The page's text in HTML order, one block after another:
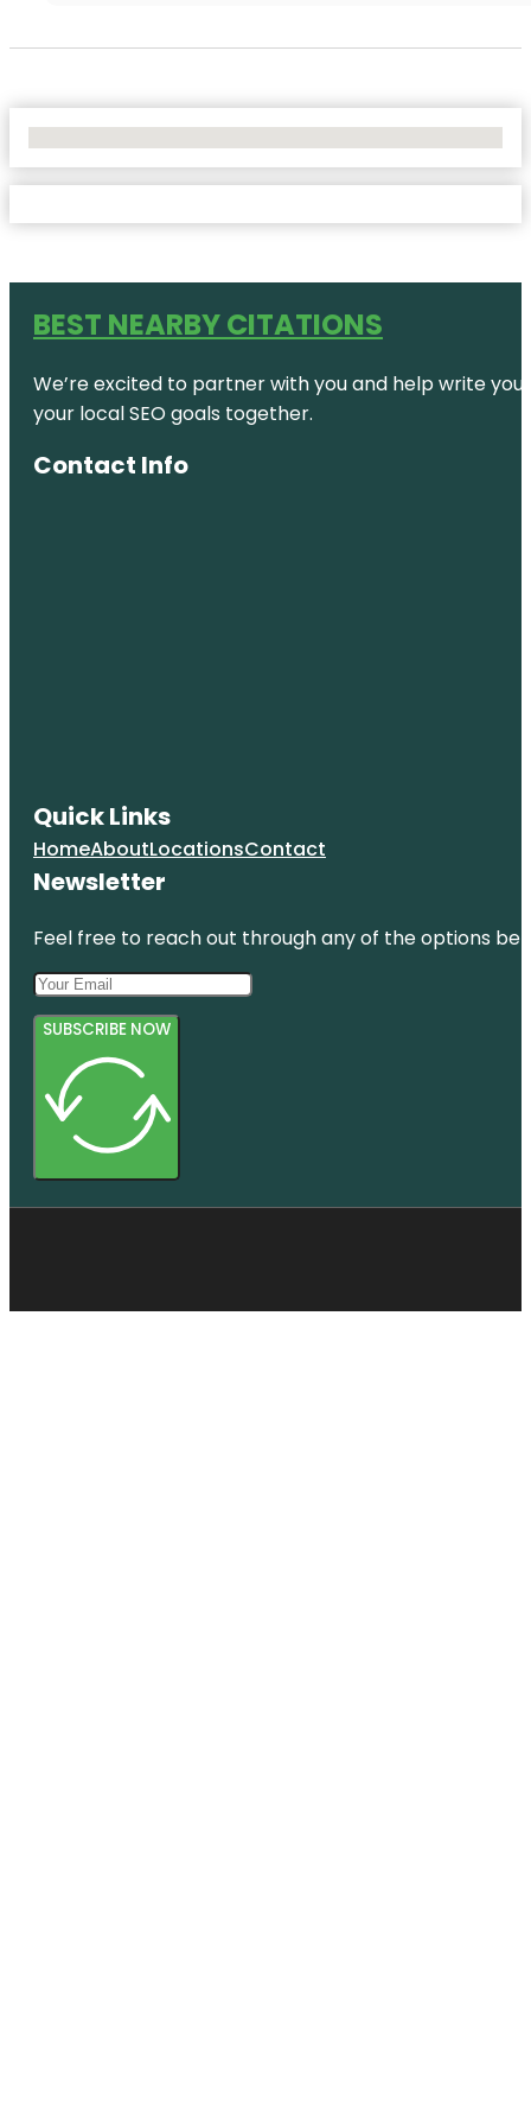
BEST NEARBY CITATIONS
We’re excited to partner with you and help write
your local SEO goals together.
Contact Info
Quick Links
HomeAboutLocationsContact
Newsletter
Feel free to reach out through any of the options
SUBSCRIBE NOW